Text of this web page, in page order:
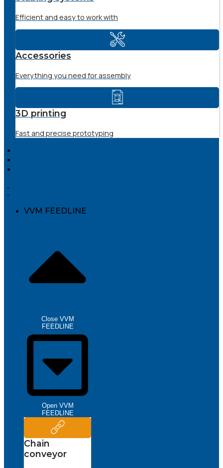
Efficient and easy to work with
Accessories
Everything you need for assembly
3D printing
Fast and precise prototyping
VVM FEEDLINE
Close VVM
FEEDLINE
Open VVM
FEEDLINE
Chain
conveyor